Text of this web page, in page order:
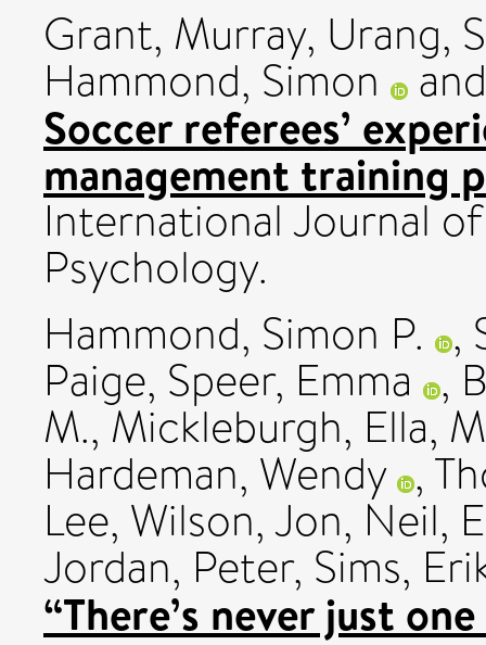
Grant, Murray, Urang,
Hammond, Simon
Soccer referees’
management training
International Journal
Psychology.
Hammond, Simon P. ,
Paige, Speer, Emma ,
M., Mickleburgh, Ella,
Hardeman, Wendy ,
Lee, Wilson, Jon, Neil,
Jordan, Peter, Sims,
“There’s never just